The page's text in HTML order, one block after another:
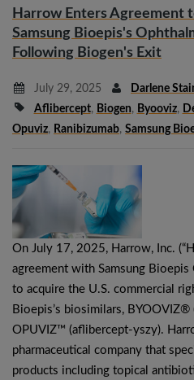
Harrow Enters Agreement
Samsung Bioepis's
Following Biogen's Exit
July 29, 2025
Darlene
Aflibercept, Biogen, Byooviz,
Opuviz, Ranibizumab, Samsung
On July 17, 2025, Harrow, Inc.
agreement with Samsung Bioepis
to acquire the U.S. commercial
Bioepis’s biosimilars, BYOOVIZ®
OPUVIZ™ (aflibercept-yszy).
pharmaceutical company that
products including topical